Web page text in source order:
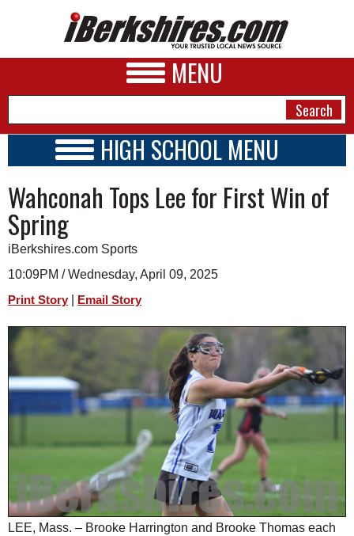
MENU
A&E
BUSINESS
SPORTS
PHOTOS
HEALTH
SCHOOLS
DINING
SPECIAL SECTIONS
HIGH SCHOOL MENU
SCHOOLS
SCHEDULE
2018 - 2019
Wahconah Tops Lee for First Win of
Spring
iBerkshires.com Sports
10:09PM / Wednesday, April 09, 2025
Print Story Email Story
LEE, Mass. – Brooke Harrington and Brooke Thomas each